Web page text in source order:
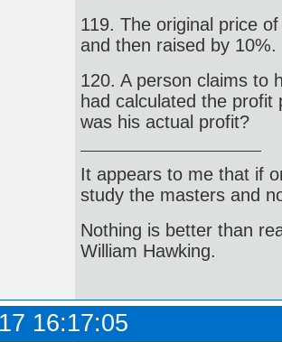
119. The original price
and then raised by
120. A person claims to
had calculated the
was his actual profit?
It appears to me that if
study the masters and
Nothing is better than
William Hawking.
16:17:05